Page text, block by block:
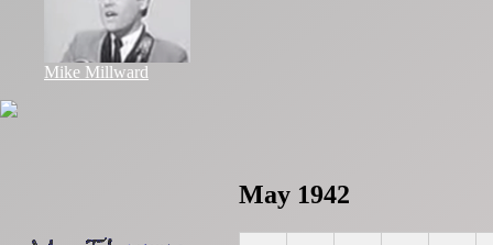
Mike Millward
May 1942